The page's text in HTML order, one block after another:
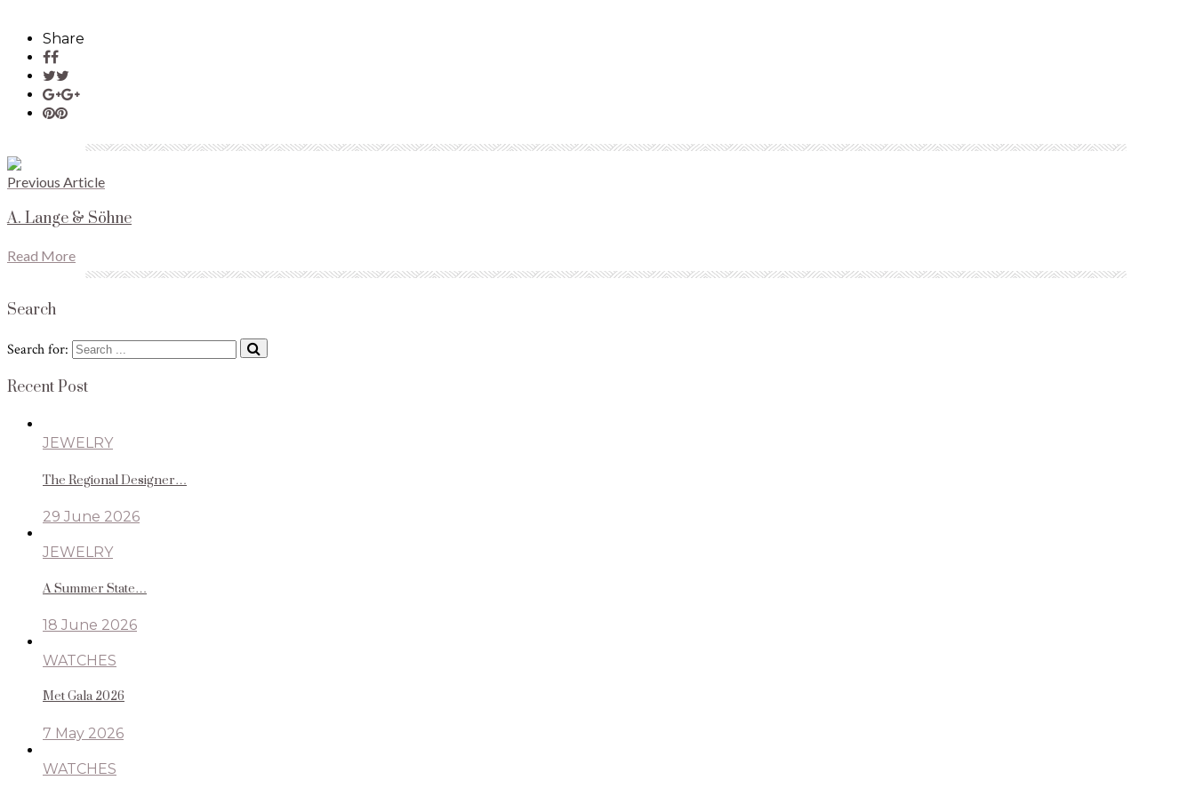
Share
Previous Article
A. Lange & Söhne
Read More
Search
Search for:
Recent Post
JEWELRY
The Regional Designer…
29 June 2026
JEWELRY
A Summer State…
18 June 2026
WATCHES
Met Gala 2026
7 May 2026
WATCHES